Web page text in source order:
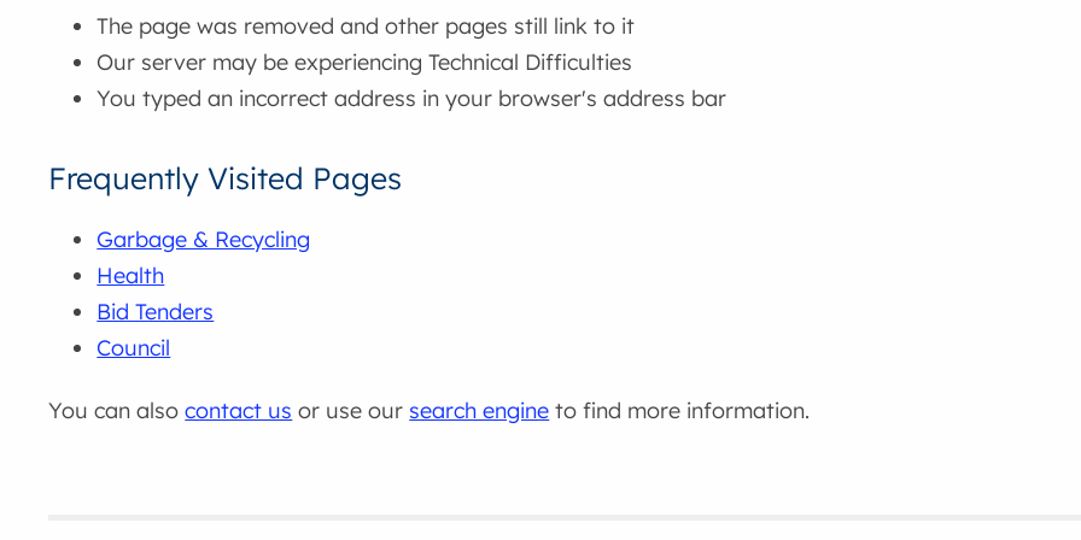
The page was removed and other pages still link to it
Our server may be experiencing Technical Difficulties
You typed an incorrect address in your browser's address bar
Frequently Visited Pages
Garbage & Recycling
Health
Bid Tenders
Council
You can alsocontact us or use our search engine to find more information.